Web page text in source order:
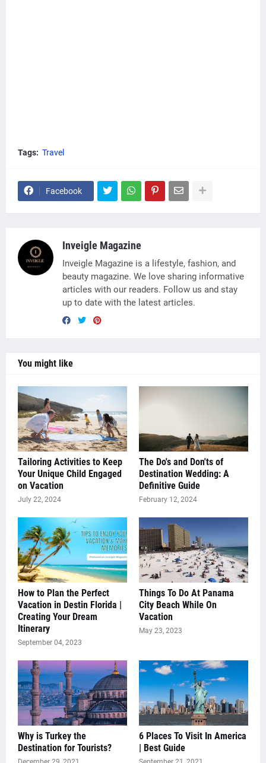
Tags: Travel
Facebook
Inveigle Magazine
Inveigle Magazine is a lifestyle, fashion, and
beauty magazine. We love sharing informative
articles with our readers. Follow us and stay
up to date with the latest articles.
You might like
Tailoring Activities to Keep
Your Unique Child Engaged
on Vacation
July 22, 2024
The Do's and Don'ts of
Destination Wedding: A
Definitive Guide
February 12, 2024
How to Plan the Perfect
Vacation in Destin Florida |
Creating Your Dream
Itinerary
September 04, 2023
Things To Do At Panama
City Beach While On
Vacation
May 23, 2023
Why is Turkey the
Destination for Tourists?
6 Places To Visit In America
| Best Guide